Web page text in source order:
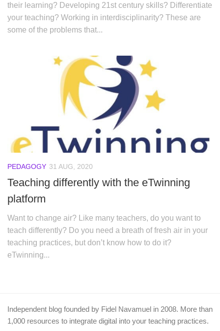
their learning? Developing 21st century skills? Differentiate
your teaching? Working in interdisciplinarity? These are
some of the problems that...
PEDAGOGY 31 AUG, 2020
Teaching differently with the eTwinning
platform
Want to change air? Like many teachers, do you want to
teach differently? Do you need a breath of fresh air in your
teaching practices, but don’t know how to do it?
eTwinning...
Independent blog founded by Fidel Navamuel in 2008. More than
1,000 resources to integrate digital into your teaching practices.